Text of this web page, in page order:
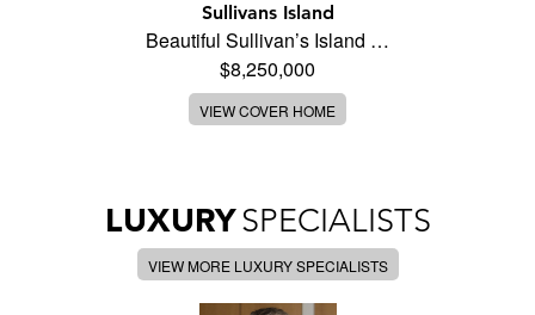
Sullivans Island
Beautiful Sullivan’s Island …
$8,250,000
VIEW COVER HOME
LUXURYSPECIALISTS
VIEW MORE LUXURY SPECIALISTS